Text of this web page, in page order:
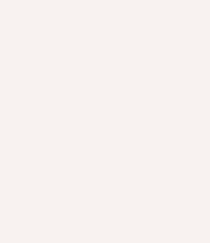
explores various
effectively,
impactful. Here are
phrases